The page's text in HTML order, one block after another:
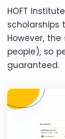
HOFT
scholarships
However,
people), so
guaranteed.